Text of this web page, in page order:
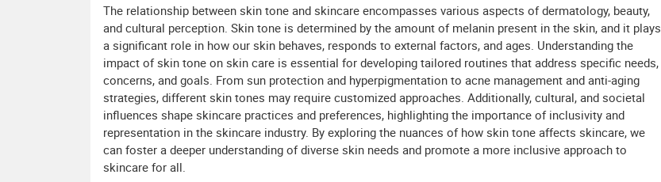
The relationship between skin tone and skincare encompasses various aspects of dermatology, beauty,
and cultural perception. Skin tone is determined by the amount of melanin present in the skin, and it plays
a significant role in how our skin behaves, responds to external factors, and ages. Understanding the
impact of skin tone on skin care is essential for developing tailored routines that address specific needs,
concerns, and goals. From sun protection and hyperpigmentation to acne management and anti-aging
strategies, different skin tones may require customized approaches. Additionally, cultural, and societal
influences shape skincare practices and preferences, highlighting the importance of inclusivity and
representation in the skincare industry. By exploring the nuances of how skin tone affects skincare, we
can foster a deeper understanding of diverse skin needs and promote a more inclusive approach to
skincare for all.